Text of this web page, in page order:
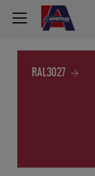
RAL3027